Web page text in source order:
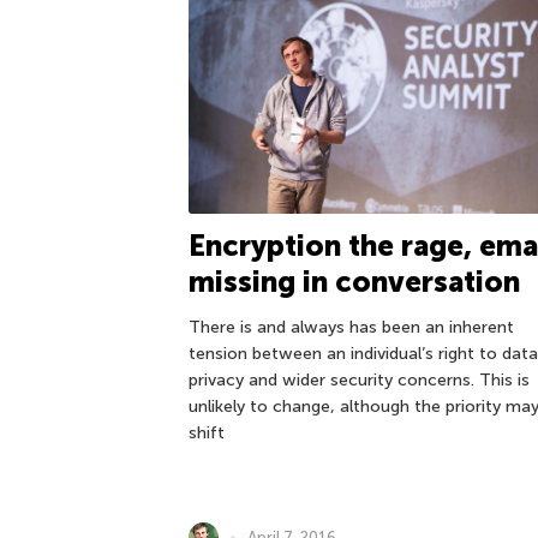
Encryption the rage,
missing in conversation
There is and always has been an inherent
tension between an individual’s right to data
privacy and wider security concerns. This is
unlikely to change, although the priority may
shift